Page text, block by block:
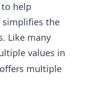
help
simplifies the
Like many
values in
multiple